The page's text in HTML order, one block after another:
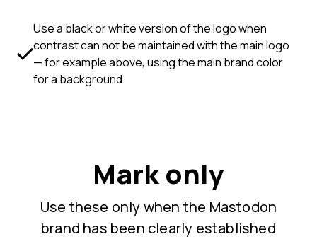
Use a black or white version of the logo when
contrast can not be maintained with the main logo
— for example above, using the main brand color
for a background
Mark only
Use these only when the Mastodon
brand has been clearly established